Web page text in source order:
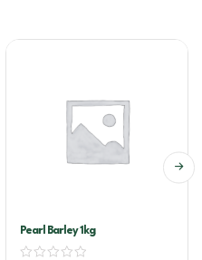
Pearl Barley 1kg